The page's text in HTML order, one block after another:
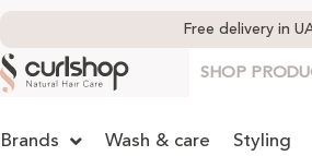
Free delivery in
SHOP
Brands Wash & care Styling